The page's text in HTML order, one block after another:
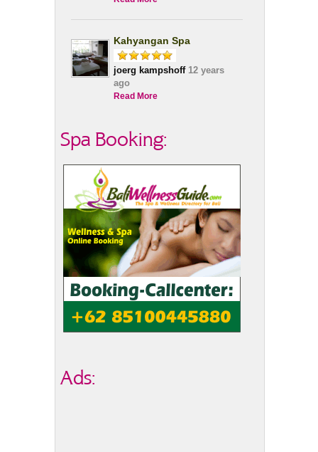
Kahyangan Spa
joerg kampshoff12 years
ago
Read More
Spa Booking:
Ads: